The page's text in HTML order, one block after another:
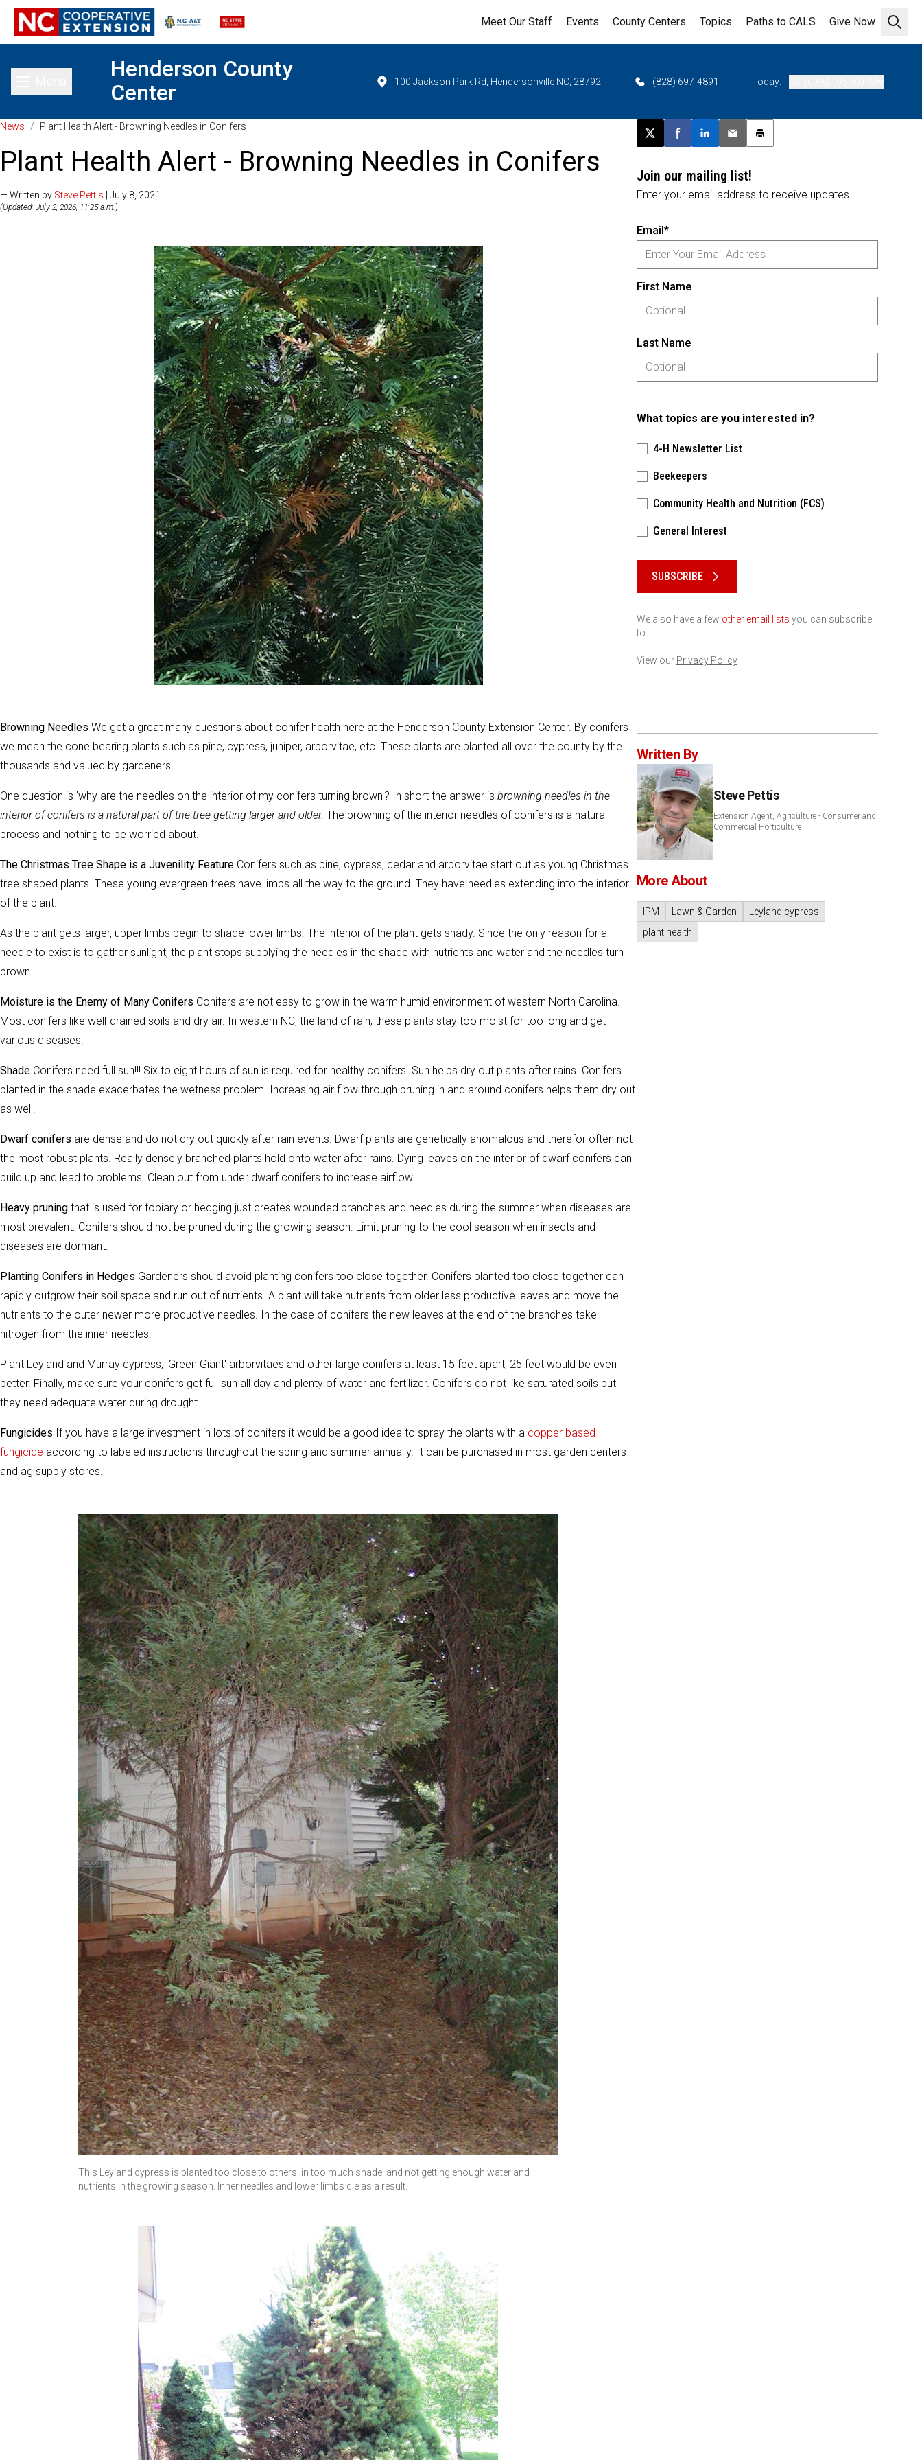
Open
Meet Our Staff Events County Centers Topics Paths to CALS Give Now
Toggle main menu
Henderson County
Center
100 Jackson Park Rd, Hendersonville NC, 28792 (828) 697-4891 Today:
News / Plant Health Alert - Browning Needles in Conifers
Plant Health Alert - Browning Needles in Conifers
— Written by Steve Pettis | July 8, 2021
(Updated: July 2, 2026, 11:25 a.m.)
Browning Needles We get a great many questions about conifer health here at the Henderson County Extension Center. By conifers
we mean the cone bearing plants such as pine, cypress, juniper, arborvitae, etc. These plants are planted all over the county by the
thousands and valued by gardeners.
One question is 'why are the needles on the interior of my conifers turning brown'? In short the answer is browning needles in the
interior of conifers is a natural part of the tree getting larger and older. The browning of the interior needles of conifers is a natural
process and nothing to be worried about.
The Christmas Tree Shape is a Juvenility Feature Conifers such as pine, cypress, cedar and arborvitae start out as young Christmas
tree shaped plants. These young evergreen trees have limbs all the way to the ground. They have needles extending into the interior
of the plant.
As the plant gets larger, upper limbs begin to shade lower limbs. The interior of the plant gets shady. Since the only reason for a
needle to exist is to gather sunlight, the plant stops supplying the needles in the shade with nutrients and water and the needles turn
brown.
Moisture is the Enemy of Many Conifers Conifers are not easy to grow in the warm humid environment of western North Carolina.
Most conifers like well-drained soils and dry air. In western NC, the land of rain, these plants stay too moist for too long and get
various diseases.
Shade Conifers need full sun!!! Six to eight hours of sun is required for healthy conifers. Sun helps dry out plants after rains. Conifers
planted in the shade exacerbates the wetness problem. Increasing air flow through pruning in and around conifers helps them dry out
as well.
Dwarf conifers are dense and do not dry out quickly after rain events. Dwarf plants are genetically anomalous and therefor often not
the most robust plants. Really densely branched plants hold onto water after rains. Dying leaves on the interior of dwarf conifers can
build up and lead to problems. Clean out from under dwarf conifers to increase airflow.
Heavy pruning that is used for topiary or hedging just creates wounded branches and needles during the summer when diseases are
most prevalent. Conifers should not be pruned during the growing season. Limit pruning to the cool season when insects and
diseases are dormant.
Planting Conifers in Hedges Gardeners should avoid planting conifers too close together. Conifers planted too close together can
rapidly outgrow their soil space and run out of nutrients. A plant will take nutrients from older less productive leaves and move the
nutrients to the outer newer more productive needles. In the case of conifers the new leaves at the end of the branches take
nitrogen from the inner needles.
Plant Leyland and Murray cypress, 'Green Giant' arborvitaes and other large conifers at least 15 feet apart; 25 feet would be even
better. Finally, make sure your conifers get full sun all day and plenty of water and fertilizer. Conifers do not like saturated soils but
they need adequate water during drought.
Fungicides If you have a large investment in lots of conifers it would be a good idea to spray the plants with a copper based
fungicide according to labeled instructions throughout the spring and summer annually. It can be purchased in most garden centers
and ag supply stores.
This Leyland cypress is planted too close to others, in too much shade, and not getting enough water and
nutrients in the growing season. Inner needles and lower limbs die as a result.
Post this page on X
Share on Facebook
Share on LinkedIn
Email this article
Print this article
Join our mailing list!
Enter your email address to receive updates.
Email*
First Name
Last Name
What topics are you interested in?
4-H Newsletter List
Beekeepers
Community Health and Nutrition (FCS)
General Interest
SUBSCRIBE
We also have a few other email lists you can subscribe
to.
View our Privacy Policy
Written By
Steve Pettis
Extension Agent, Agriculture - Consumer and
Commercial Horticulture
More About
IPM Lawn & Garden
Leyland cypress
plant health